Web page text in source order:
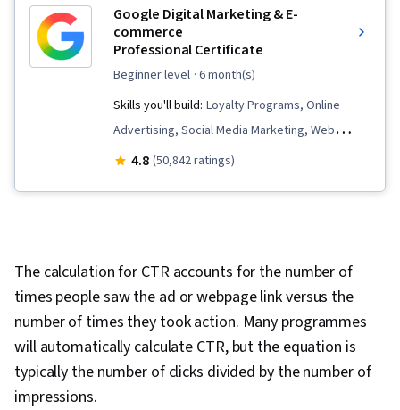
Google Digital Marketing & E-
commerce
Professional Certificate
beginner level · 6 month(s)
Skills you'll build: Loyalty Programs, Online
Advertising, Social Media Marketing, Web
Presence, Order Fulfillment, Spreadsheet
Interviewing Skills, Media Planning, E-
Commerce, Search Engine Optimization,
Marketing, Email Marketing, Market Research,
Advertising Campaigns, Order Processing,
Sales, Digital Advertising, Marketing Strategies,
4.8 (50,842 ratings)
The calculation for CTR accounts for the number of
times people saw the ad or webpage link versus the
number of times they took action. Many programmes
will automatically calculate CTR, but the equation is
typically the number of clicks divided by the number of
impressions.